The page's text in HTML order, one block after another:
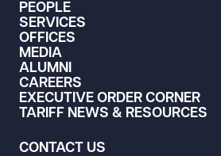
PEOPLE
SERVICES
OFFICES
MEDIA
ALUMNI
CAREERS
EXECUTIVE ORDER CORNER
TARIFF NEWS & RESOURCES
CONTACT US